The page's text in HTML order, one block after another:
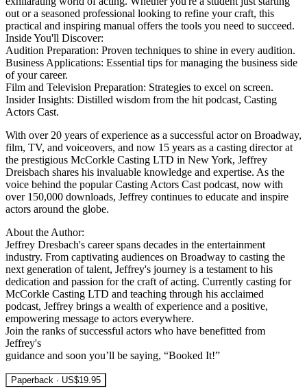
out or a seasoned professional looking to refine your craft, this
practical and inspiring manual offers the tools you need to succeed.
Inside You'll Discover:
Audition Preparation: Proven techniques to shine in every audition.
Business Applications: Essential tips for managing the business side
of your career.
Film and Television Preparation: Strategies to excel on screen.
Insider Insights: Distilled wisdom from the hit podcast, Casting
Actors Cast.
With over 20 years of experience as a successful actor on Broadway,
film, TV, and voiceovers, and now 15 years as a casting director at
the prestigious McCorkle Casting LTD in New York, Jeffrey
Dreisbach shares his invaluable knowledge and expertise. As the
voice behind the popular Casting Actors Cast podcast, now with
over 150,000 downloads, Jeffrey continues to educate and inspire
actors around the globe.
About the Author:
Jeffrey Dresbach's career spans decades in the entertainment
industry. From captivating audiences on Broadway to casting the
next generation of talent, Jeffrey's journey is a testament to his
dedication and passion for the craft of acting. Currently casting for
McCorkle Casting LTD and teaching through his acclaimed
podcast, Jeffrey brings a wealth of experience and a positive,
empowering message to actors everywhere.
Join the ranks of successful actors who have benefitted from
Jeffrey's
guidance and soon you’ll be saying, “Booked It!”
Paperback · US$19.95